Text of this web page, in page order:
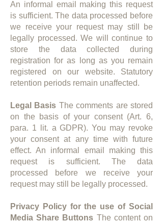
An informal email making this request
is sufficient. The data processed before
we receive your request may still be
legally processed. We will continue to
store the data collected during
registration for as long as you remain
registered on our website. Statutory
retention periods remain unaffected.
Legal Basis The comments are stored
on the basis of your consent (Art. 6,
para. 1 lit. a GDPR). You may revoke
your consent at any time with future
effect. An informal email making this
request is sufficient. The data
processed before we receive your
request may still be legally processed.​
Privacy Policy for the use of Social
Media Share Buttons The content on